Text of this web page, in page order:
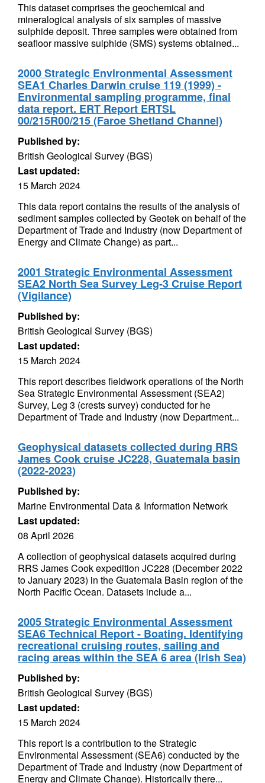
This dataset comprises the geochemical and
mineralogical analysis of six samples of massive
sulphide deposit. Three samples were obtained from
seafloor massive sulphide (SMS) systems obtained...
2000 Strategic Environmental Assessment
SEA1 Charles Darwin cruise 119 (1999) -
Environmental sampling programme, final
data report. ERT Report ERTSL
00/215R00/215 (Faroe Shetland Channel)
Published by:
British Geological Survey (BGS)
Last updated:
15 March 2024
This data report contains the results of the analysis of
sediment samples collected by Geotek on behalf of the
Department of Trade and Industry (now Department of
Energy and Climate Change) as part...
2001 Strategic Environmental Assessment
SEA2 North Sea Survey Leg-3 Cruise Report
(Vigilance)
Published by:
British Geological Survey (BGS)
Last updated:
15 March 2024
This report describes fieldwork operations of the North
Sea Strategic Environmental Assessment (SEA2)
Survey, Leg 3 (crests survey) conducted for he
Department of Trade and Industry (now Department...
Geophysical datasets collected during RRS
James Cook cruise JC228, Guatemala basin
(2022-2023)
Published by:
Marine Environmental Data & Information Network
Last updated:
08 April 2026
A collection of geophysical datasets acquired during
RRS James Cook expedition JC228 (December 2022
to January 2023) in the Guatemala Basin region of the
North Pacific Ocean. Datasets include a...
2005 Strategic Environmental Assessment
SEA6 Technical Report - Boating. Identifying
recreational cruising routes, sailing and
racing areas within the SEA 6 area (Irish Sea)
Published by:
British Geological Survey (BGS)
Last updated:
15 March 2024
This report is a contribution to the Strategic
Environmental Assessment (SEA6) conducted by the
Department of Trade and Industry (now Department of
Energy and Climate Change). Historically there...